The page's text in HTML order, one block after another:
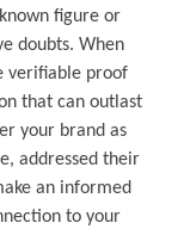
figure or
doubts. When
verifiable proof
that can outlast
your brand as
addressed their
an informed
to your